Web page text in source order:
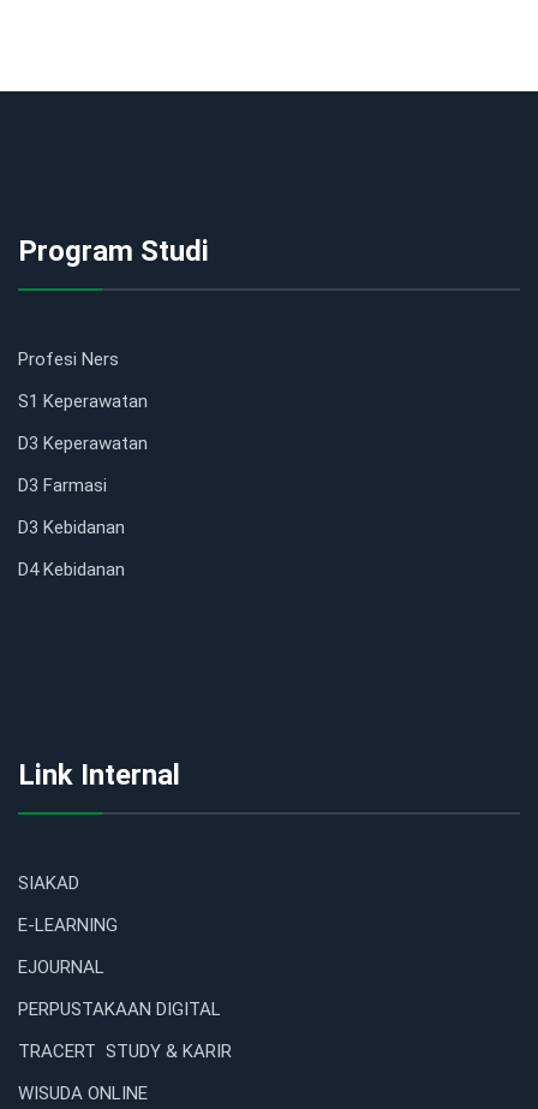
Program Studi
Profesi Ners
S1 Keperawatan
D3 Keperawatan
D3 Farmasi
D3 Kebidanan
D4 Kebidanan
Link Internal
SIAKAD
E-LEARNING
EJOURNAL
PERPUSTAKAAN DIGITAL
TRACERT STUDY & KARIR
WISUDA ONLINE